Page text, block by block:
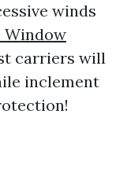
winds
carriers will
inclement